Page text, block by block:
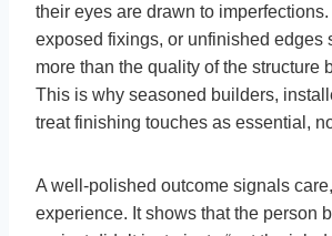
their eyes are drawn to
exposed fixings, or unfinished edges
more than the quality of the structure
This is why seasoned builders,
treat finishing touches as essential,
A well-polished outcome signals
experience. It shows that the person